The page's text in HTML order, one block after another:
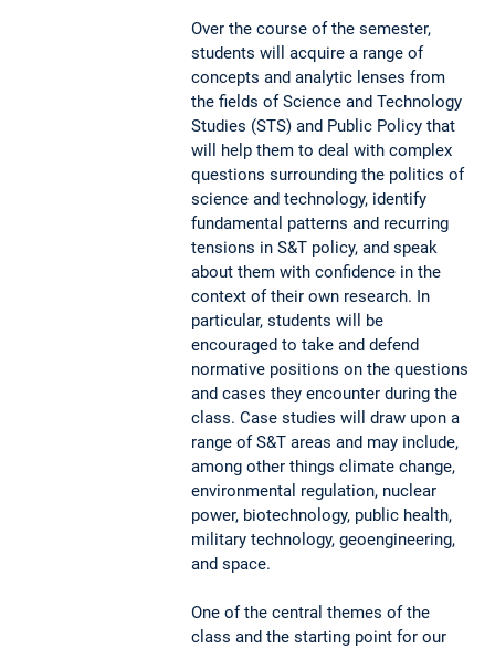
Over the course of the semester,
students will acquire a range of
concepts and analytic lenses from
the fields of Science and Technology
Studies (STS) and Public Policy that
will help them to deal with complex
questions surrounding the politics of
science and technology, identify
fundamental patterns and recurring
tensions in S&T policy, and speak
about them with confidence in the
context of their own research. In
particular, students will be
encouraged to take and defend
normative positions on the questions
and cases they encounter during the
class. Case studies will draw upon a
range of S&T areas and may include,
among other things climate change,
environmental regulation, nuclear
power, biotechnology, public health,
military technology, geoengineering,
and space.
One of the central themes of the
class and the starting point for our